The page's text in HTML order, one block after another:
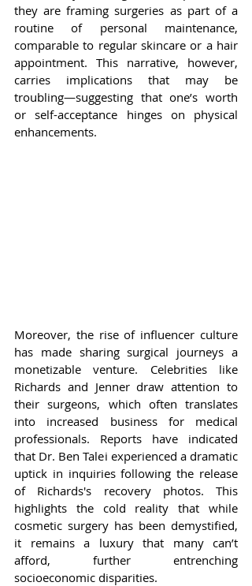
they are framing surgeries as part of a
routine of personal maintenance,
comparable to regular skincare or a hair
appointment. This narrative, however,
carries implications that may be
troubling—suggesting that one’s worth
or self-acceptance hinges on physical
enhancements.
Moreover, the rise of influencer culture
has made sharing surgical journeys a
monetizable venture. Celebrities like
Richards and Jenner draw attention to
their surgeons, which often translates
into increased business for medical
professionals. Reports have indicated
that Dr. Ben Talei experienced a dramatic
uptick in inquiries following the release
of Richards's recovery photos. This
highlights the cold reality that while
cosmetic surgery has been demystified,
it remains a luxury that many can’t
afford, further entrenching
socioeconomic disparities.